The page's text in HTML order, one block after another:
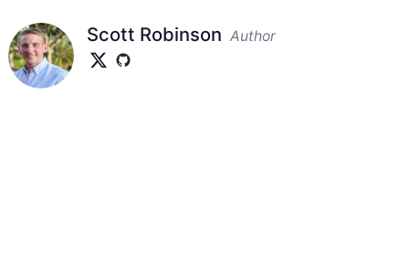
Scott Robinson Author